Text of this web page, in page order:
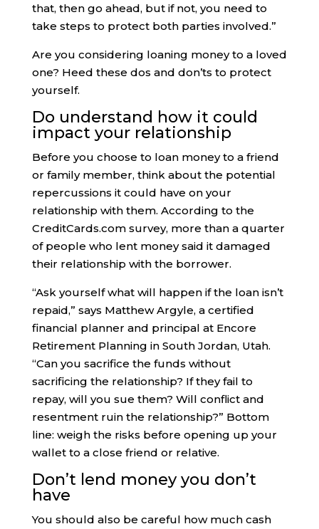
that, then go ahead, but if not, you need to
take steps to protect both parties involved.”
Are you considering loaning money to a loved
one? Heed these dos and don’ts to protect
yourself.
Do understand how it could
impact your relationship
Before you choose to loan money to a friend
or family member, think about the potential
repercussions it could have on your
relationship with them. According to the
CreditCards.com survey, more than a quarter
of people who lent money said it damaged
their relationship with the borrower.
“Ask yourself what will happen if the loan isn’t
repaid,” says Matthew Argyle, a certified
financial planner and principal at Encore
Retirement Planning in South Jordan, Utah.
“Can you sacrifice the funds without
sacrificing the relationship? If they fail to
repay, will you sue them? Will conflict and
resentment ruin the relationship?” Bottom
line: weigh the risks before opening up your
wallet to a close friend or relative.
Don’t lend money you don’t
have
You should also be careful how much cash